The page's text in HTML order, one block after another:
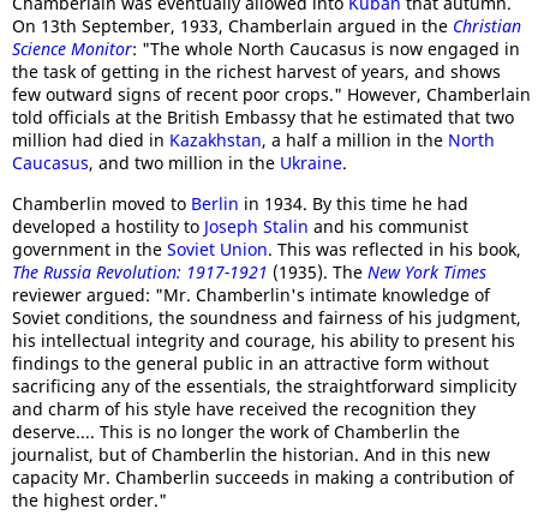
On 13th September, 1933, Chamberlain argued in the Christian
Science Monitor: "The whole North Caucasus is now engaged in
the task of getting in the richest harvest of years, and shows
few outward signs of recent poor crops." However, Chamberlain
told officials at the British Embassy that he estimated that two
million had died in Kazakhstan, a half a million in the North
Caucasus, and two million in the Ukraine.
Chamberlin moved to Berlin in 1934. By this time he had
developed a hostility to Joseph Stalin and his communist
government in the Soviet Union. This was reflected in his book,
The Russia Revolution: 1917-1921 (1935). The New York Times
reviewer argued: "Mr. Chamberlin's intimate knowledge of
Soviet conditions, the soundness and fairness of his judgment,
his intellectual integrity and courage, his ability to present his
findings to the general public in an attractive form without
sacrificing any of the essentials, the straightforward simplicity
and charm of his style have received the recognition they
deserve.... This is no longer the work of Chamberlin the
journalist, but of Chamberlin the historian. And in this new
capacity Mr. Chamberlin succeeds in making a contribution of
the highest order."